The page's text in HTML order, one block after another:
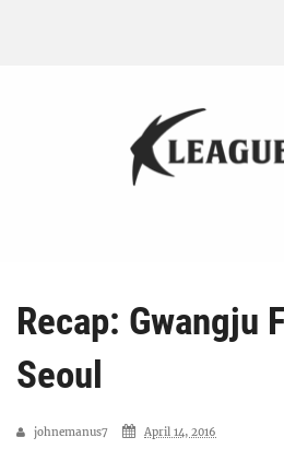
Recap: Gwangju
Seoul
johnemanus7
April 14, 2016